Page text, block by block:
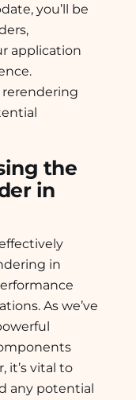
you’ll be
application
rerendering
the
in
in
As we’ve
it’s vital to
any potential